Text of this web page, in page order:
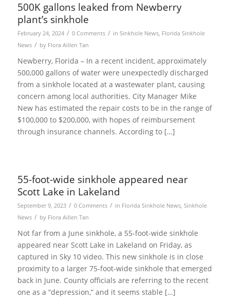
500K gallons leaked from Newberry
plant’s sinkhole
February 24, 2024 / 0 Comments / in Sinkhole News, Florida Sinkhole
News / by Flora Aillen Tan
Newberry, Florida – In a recent incident, approximately
500,000 gallons of water were unexpectedly discharged
from a sinkhole located at a wastewater plant, causing
concern among local authorities. City Manager Mike
New has estimated the repair costs to be in the range of
$100,000 to $200,000, with hopes of reimbursement
through insurance channels. According to […]
55-foot-wide sinkhole appeared near
Scott Lake in Lakeland
September 9, 2023 / 0 Comments / in Florida Sinkhole News, Sinkhole
News / by Flora Aillen Tan
Not far from a June sinkhole, a 55-foot-wide sinkhole
appeared near Scott Lake in Lakeland on Friday, as
captured in Sky 10 video. This new sinkhole is in close
proximity to a larger 75-foot-wide sinkhole that emerged
back in June. County officials are referring to the recent
one as a “depression,” and it seems stable […]